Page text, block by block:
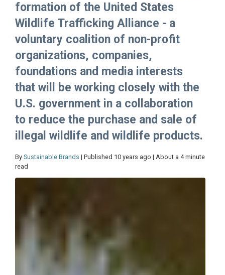
formation of the United States
Wildlife Trafficking Alliance - a
voluntary coalition of non-profit
organizations, companies,
foundations and media interests
that will be working closely with the
U.S. government in a collaboration
to reduce the purchase and sale of
illegal wildlife and wildlife products.
By Sustainable Brands | Published 10 years ago | About a 4 minute
read